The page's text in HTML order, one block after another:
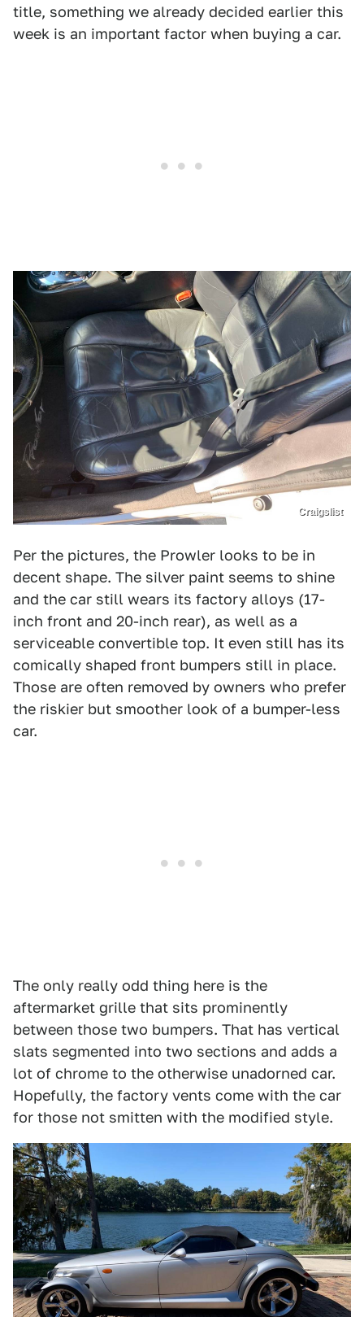
title, something we already decided earlier this
week is an important factor when buying a car.
Craigslist
Per the pictures, the Prowler looks to be in
decent shape. The silver paint seems to shine
and the car still wears its factory alloys (17-
inch front and 20-inch rear), as well as a
serviceable convertible top. It even still has its
comically shaped front bumpers still in place.
Those are often removed by owners who prefer
the riskier but smoother look of a bumper-less
car.
The only really odd thing here is the
aftermarket grille that sits prominently
between those two bumpers. That has vertical
slats segmented into two sections and adds a
lot of chrome to the otherwise unadorned car.
Hopefully, the factory vents come with the car
for those not smitten with the modified style.